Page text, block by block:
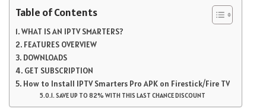
Table of Contents
WHAT IS AN IPTV SMARTERS?
FEATURES OVERVIEW
DOWNLOADS
GET SUBSCRIPTION
How to Install IPTV Smarters Pro APK on Firestick/Fire TV
SAVE UP TO 82% WITH THIS LAST CHANCE DISCOUNT